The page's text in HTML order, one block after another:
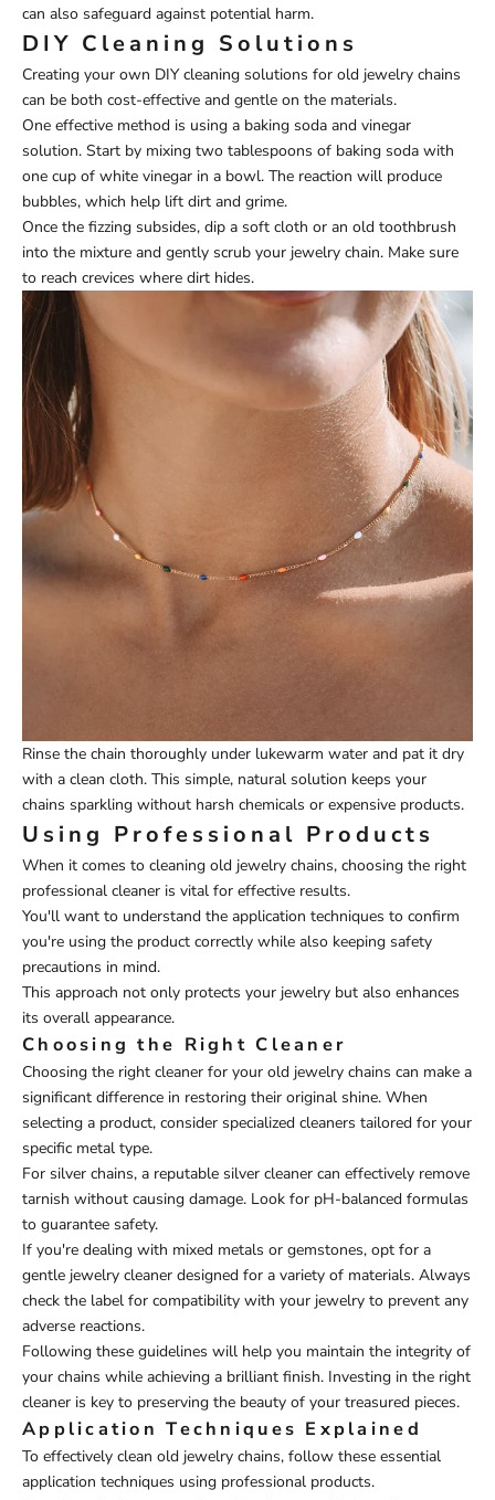
can also safeguard against potential harm.
DIY Cleaning Solutions
Creating your own DIY cleaning solutions for old jewelry chains
can be both cost-effective and gentle on the materials.
One effective method is using a baking soda and vinegar
solution. Start by mixing two tablespoons of baking soda with
one cup of white vinegar in a bowl. The reaction will produce
bubbles, which help lift dirt and grime.
Once the fizzing subsides, dip a soft cloth or an old toothbrush
into the mixture and gently scrub your jewelry chain. Make sure
to reach crevices where dirt hides.
Rinse the chain thoroughly under lukewarm water and pat it dry
with a clean cloth. This simple, natural solution keeps your
chains sparkling without harsh chemicals or expensive products.
Using Professional Products
When it comes to cleaning old jewelry chains, choosing the right
professional cleaner is vital for effective results.
You'll want to understand the application techniques to confirm
you're using the product correctly while also keeping safety
precautions in mind.
This approach not only protects your jewelry but also enhances
its overall appearance.
Choosing the Right Cleaner
Choosing the right cleaner for your old jewelry chains can make a
significant difference in restoring their original shine. When
selecting a product, consider specialized cleaners tailored for your
specific metal type.
For silver chains, a reputable silver cleaner can effectively remove
tarnish without causing damage. Look for pH-balanced formulas
to guarantee safety.
If you're dealing with mixed metals or gemstones, opt for a
gentle jewelry cleaner designed for a variety of materials. Always
check the label for compatibility with your jewelry to prevent any
adverse reactions.
Following these guidelines will help you maintain the integrity of
your chains while achieving a brilliant finish. Investing in the right
cleaner is key to preserving the beauty of your treasured pieces.
Application Techniques Explained
To effectively clean old jewelry chains, follow these essential
application techniques using professional products.